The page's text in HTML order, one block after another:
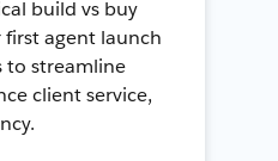
build vs buy
agent launch
to streamline
client service,